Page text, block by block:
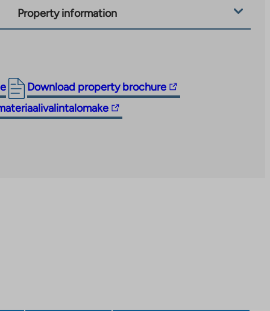
Property information
Download property brochure
The
link
takes